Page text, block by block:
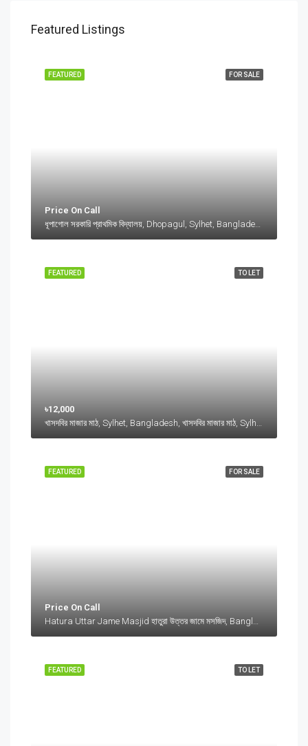
Featured Listings
FOR SALE
FEATURED
Price On Call
ধূপাগোল সরকারি প্রাথমিক বিদ্যালয়, Dhopagul, Sylhet, Bangladesh, ধূপাগোল সরকারি প্রাথমিক বিদ্যালয়, Dhopagul, Sylhet, Bangladesh, Dhopagul, Sylhet Division
TO LET
FEATURED
৳12,000
FOR SALE
FEATURED
Price On Call
Hatura Uttar Jame Masjid হাতুরা উত্তর জামে মসজিদ, Bangladesh, Hatura Uttar Jame Masjid হাতুরা উত্তর জামে মসজিদ, Bangladesh, Sylhet Division
TO LET
FEATURED